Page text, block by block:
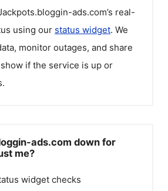
ads.com’s real-
using our status widget. We
monitor outages, and share
if the service is up or
ads.com down for
me?
widget checks